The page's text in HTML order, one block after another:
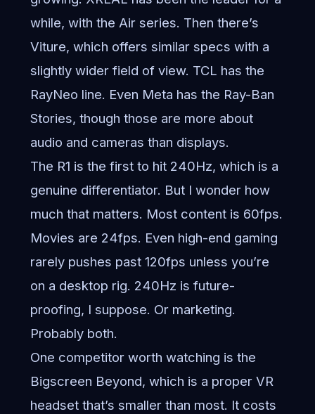
while, with the Air series. Then there’s
Viture, which offers similar specs with a
slightly wider field of view. TCL has the
RayNeo line. Even Meta has the Ray-Ban
Stories, though those are more about
audio and cameras than displays.
The R1 is the first to hit 240Hz, which is a
genuine differentiator. But I wonder how
much that matters. Most content is 60fps.
Movies are 24fps. Even high-end gaming
rarely pushes past 120fps unless you’re
on a desktop rig. 240Hz is future-
proofing, I suppose. Or marketing.
Probably both.
One competitor worth watching is the
Bigscreen Beyond, which is a proper VR
headset that’s smaller than most. It costs